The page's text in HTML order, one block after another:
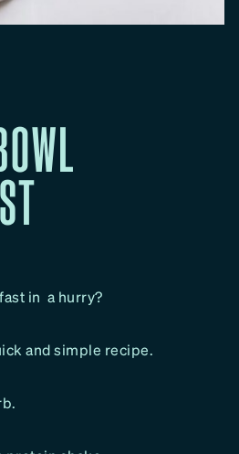
in a hurry?
and simple recipe.